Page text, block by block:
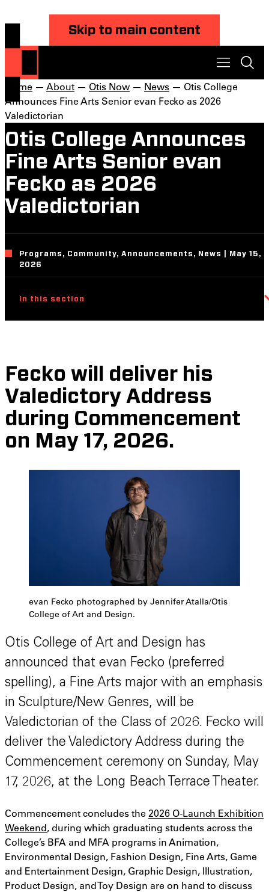
Skip to main content
Home — About — Otis Now — News — Otis College
Announces Fine Arts Senior evan Fecko as 2026
Valedictorian
Otis College Announces
Fine Arts Senior evan
Fecko as 2026
Valedictorian
Programs, Community, Announcements, News | May 15,
2026
In this section
Fecko will deliver his
Valedictory Address
during Commencement
on May 17, 2026.
evan Fecko photographed by Jennifer Atalla/Otis
College of Art and Design.
Otis College of Art and Design has
announced that evan Fecko (preferred
spelling), a Fine Arts major with an emphasis
in Sculpture/New Genres, will be
Valedictorian of the Class of 2026. Fecko will
deliver the Valedictory Address during the
Commencement ceremony on Sunday, May
17, 2026, at the Long Beach Terrace Theater.
Commencement concludes the 2026 O-Launch Exhibition
Weekend, during which graduating students across the
College’s BFA and MFA programs in Animation,
Environmental Design, Fashion Design, Fine Arts, Game
and Entertainment Design, Graphic Design, Illustration,
Product Design, and Toy Design are on hand to discuss